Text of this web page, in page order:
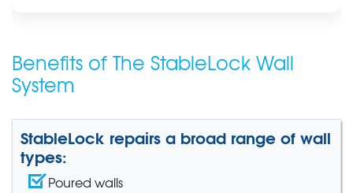
Benefits of The StableLock Wall
System
StableLock repairs a broad range of wall
types:
Poured walls